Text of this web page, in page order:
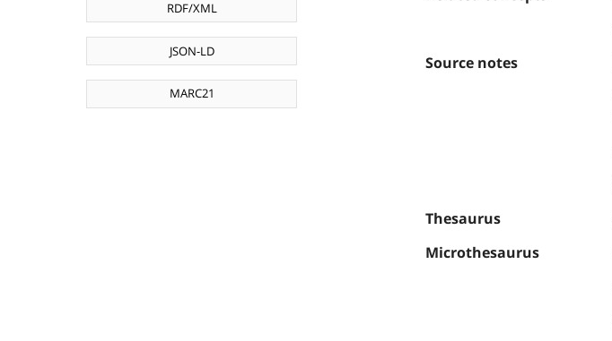
RDF/XML
JSON-LD
MARC21
Source notes
Thesaurus
Microthesaurus